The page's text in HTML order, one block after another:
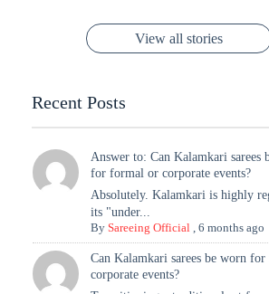
Rajasthan
Met Gala
Saree
Glam and
Tradition
Kanjeevaram
Sarees – 6
Ganesh
Chaturthi
View all stories
Recent Posts
Answer to: Can Kalamkari sarees
for formal or corporate events?
Absolutely. Kalamkari is highly
its "under...
BySareeing Official ,6 months ago
Can Kalamkari sarees be worn
corporate events?